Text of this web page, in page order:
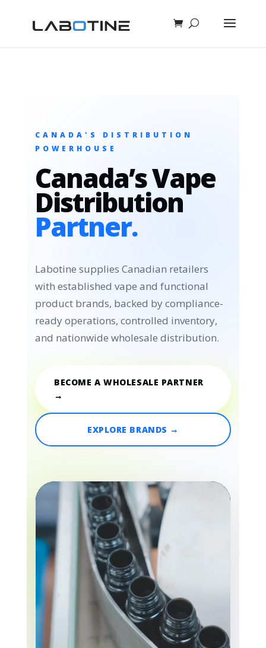
CANADA'S DISTRIBUTION
POWERHOUSE
Canada’s Vape
Distribution
Partner.
Labotine supplies Canadian retailers
with established vape and functional
product brands, backed by compliance-
ready operations, controlled inventory,
and nationwide wholesale distribution.
BECOME A WHOLESALE PARTNER
→
EXPLORE BRANDS →